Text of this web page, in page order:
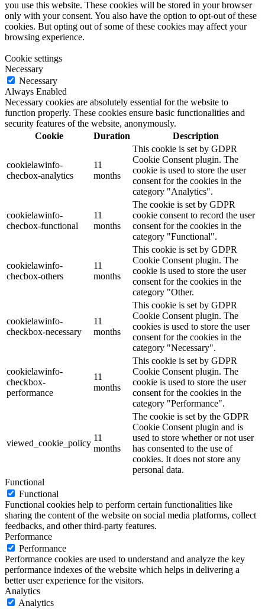
you use this website. These cookies will be stored in your browser
only with your consent. You also have the option to opt-out of these
cookies. But opting out of some of these cookies may affect your
browsing experience.
Cookie settings
Necessary
Necessary
Always Enabled
Necessary cookies are absolutely essential for the website to
function properly. These cookies ensure basic functionalities and
security features of the website, anonymously.
Cookie
Duration Description
cookielawinfo-
checbox-analytics
11
months
This cookie is set by GDPR
Cookie Consent plugin. The
cookie is used to store the user
consent for the cookies in the
category "Analytics".
cookielawinfo-
checbox-functional
11
months
The cookie is set by GDPR
cookie consent to record the user
consent for the cookies in the
category "Functional".
cookielawinfo-
checbox-others
11
months
This cookie is set by GDPR
Cookie Consent plugin. The
cookie is used to store the user
consent for the cookies in the
category "Other.
cookielawinfo-
checkbox-necessary
11
months
This cookie is set by GDPR
Cookie Consent plugin. The
cookies is used to store the user
consent for the cookies in the
category "Necessary".
cookielawinfo-
checkbox-
performance
11
months
This cookie is set by GDPR
Cookie Consent plugin. The
cookie is used to store the user
consent for the cookies in the
category "Performance".
viewed_cookie_policy
11
months
The cookie is set by the GDPR
Cookie Consent plugin and is
used to store whether or not user
has consented to the use of
cookies. It does not store any
personal data.
Functional
Functional
Functional cookies help to perform certain functionalities like
sharing the content of the website on social media platforms, collect
feedbacks, and other third-party features.
Performance
Performance
Performance cookies are used to understand and analyze the key
performance indexes of the website which helps in delivering a
better user experience for the visitors.
Analytics
Analytics